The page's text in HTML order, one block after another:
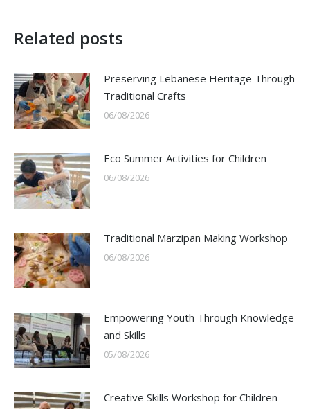
Related posts
Preserving Lebanese Heritage Through
Traditional Crafts
06/08/2026
Eco Summer Activities for Children
06/08/2026
Traditional Marzipan Making Workshop
06/08/2026
Empowering Youth Through Knowledge
and Skills
05/08/2026
Creative Skills Workshop for Children